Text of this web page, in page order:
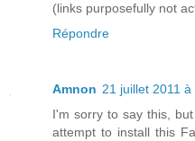
(links purposefully not
Répondre
Amnon 21 juillet 2011 à
I'm sorry to say this,
attempt to install this